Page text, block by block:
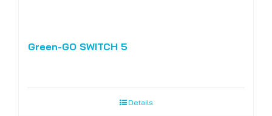
Green-GO SWITCH 5
Details